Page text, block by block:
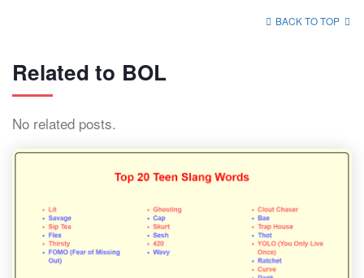
BACK TO TOP
Related to BOL
No related posts.